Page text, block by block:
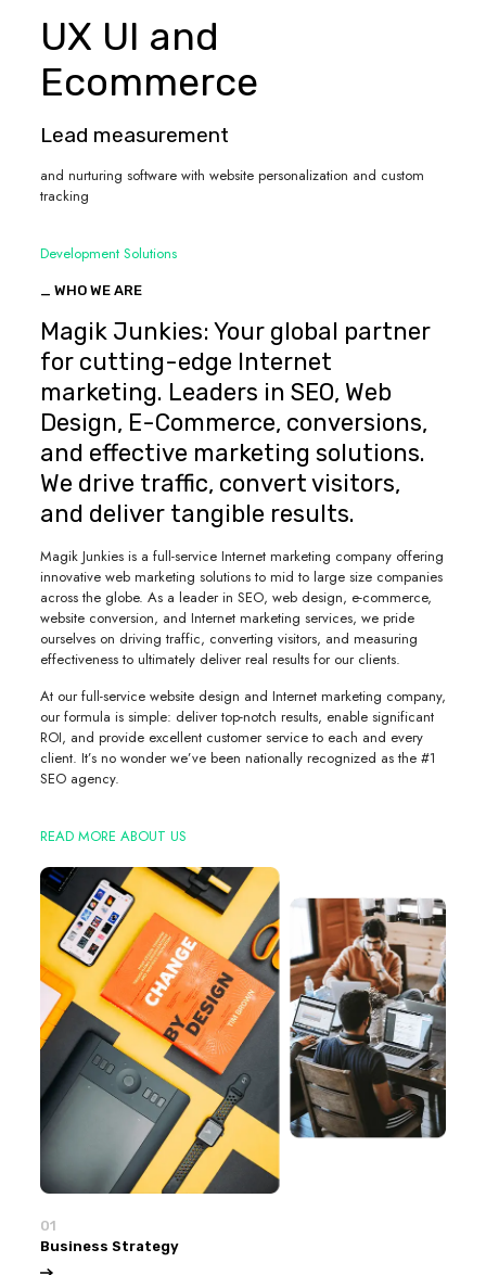
UX UI and
Ecommerce
Lead measurement
and nurturing software with website personalization and custom
tracking
Development Solutions
_ WHO WE ARE
Magik Junkies: Your global partner
for cutting-edge Internet
marketing. Leaders in SEO, Web
Design, E-Commerce, conversions,
and effective marketing solutions.
We drive traffic, convert visitors,
and deliver tangible results.
Magik Junkies is a full-service Internet marketing company offering
innovative web marketing solutions to mid to large size companies
across the globe. As a leader in SEO, web design, e-commerce,
website conversion, and Internet marketing services, we pride
ourselves on driving traffic, converting visitors, and measuring
effectiveness to ultimately deliver real results for our clients.
At our full-service website design and Internet marketing company,
our formula is simple: deliver top-notch results, enable significant
ROI, and provide excellent customer service to each and every
client. It’s no wonder we’ve been nationally recognized as the #1
SEO agency.
READ MORE ABOUT US
01
Business Strategy